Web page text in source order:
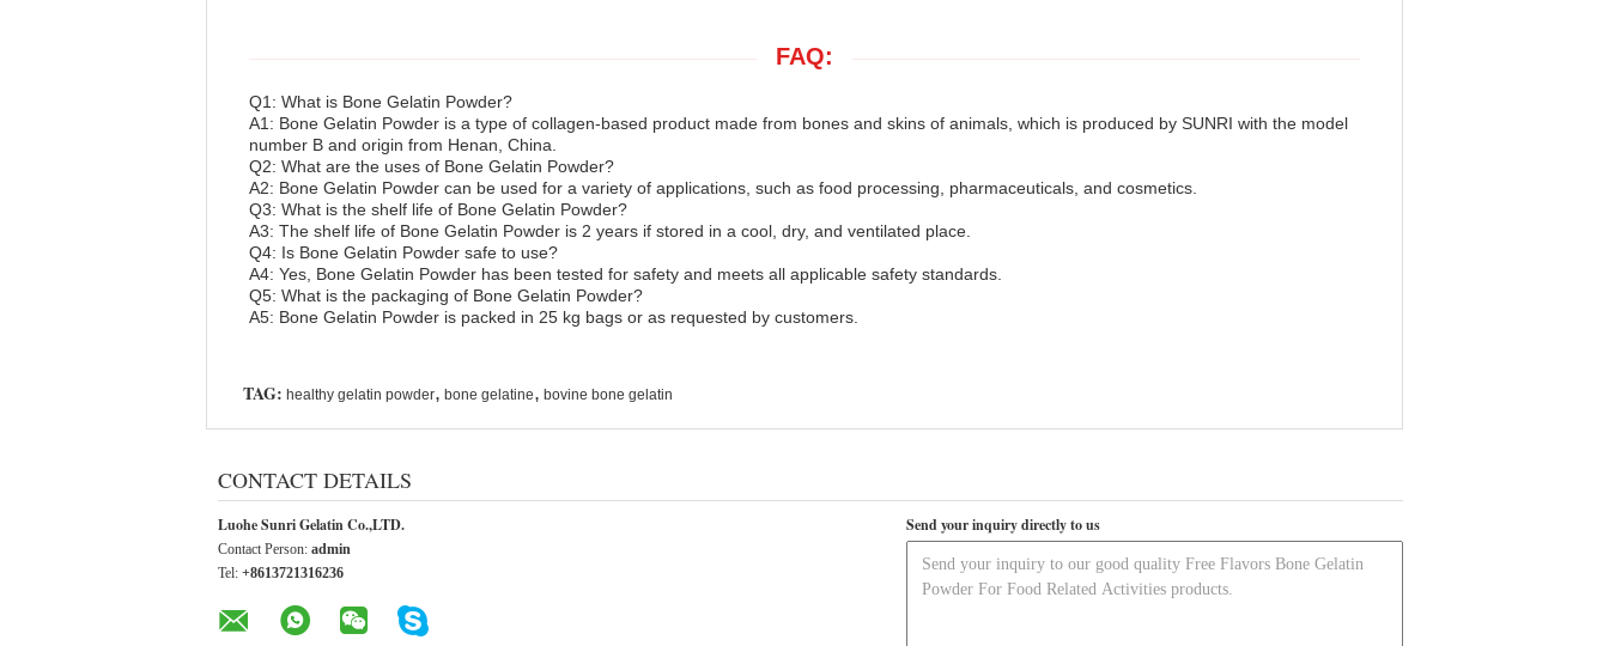
FAQ:
Q1: What is Bone Gelatin Powder?
A1: Bone Gelatin Powder is a type of collagen-based product made from bones and skins of animals, which is produced by SUNRI with the model
number B and origin from Henan, China.
Q2: What are the uses of Bone Gelatin Powder?
A2: Bone Gelatin Powder can be used for a variety of applications, such as food processing, pharmaceuticals, and cosmetics.
Q3: What is the shelf life of Bone Gelatin Powder?
A3: The shelf life of Bone Gelatin Powder is 2 years if stored in a cool, dry, and ventilated place.
Q4: Is Bone Gelatin Powder safe to use?
A4: Yes, Bone Gelatin Powder has been tested for safety and meets all applicable safety standards.
Q5: What is the packaging of Bone Gelatin Powder?
A5: Bone Gelatin Powder is packed in 25 kg bags or as requested by customers.
TAG: healthy gelatin powder, bone gelatine, bovine bone gelatin
CONTACT DETAILS
Luohe Sunri Gelatin Co.,LTD.
Contact Person: admin
Tel: +8613721316236
Send your inquiry directly to us